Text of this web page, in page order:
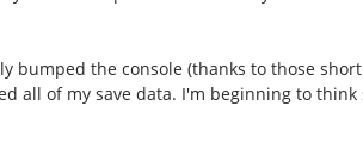
bumped the console (thanks to those
all of my save data. I'm beginning to